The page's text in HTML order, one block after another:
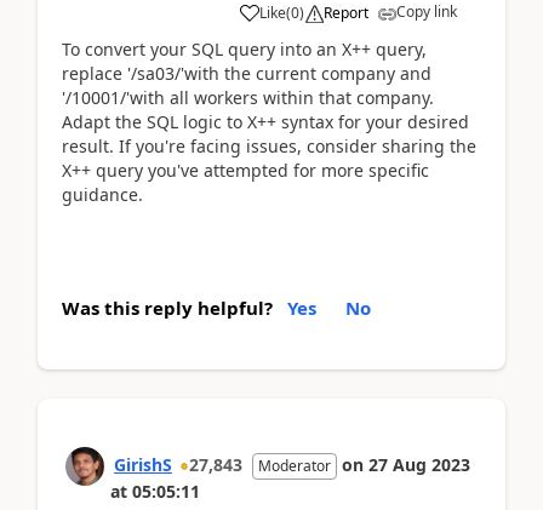
Like(0) Report Copy link
To convert your SQL query into an X++ query,
replace '/sa03/'with the current company and
'/10001/'with all workers within that company.
Adapt the SQL logic to X++ syntax for your desired
result. If you're facing issues, consider sharing the
X++ query you've attempted for more specific
guidance.
Was this reply helpful? Yes No
GirishS 27,843 Moderator on 27 Aug 2023
at 05:05:11